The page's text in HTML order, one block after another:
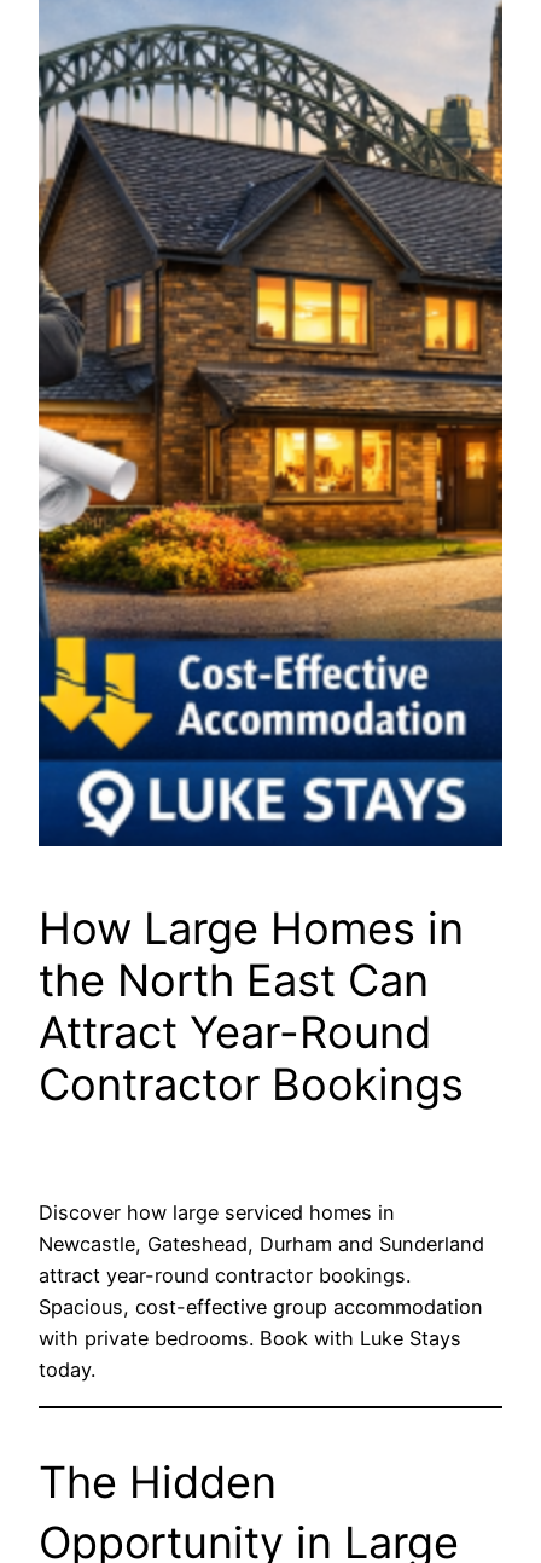
How Large Homes in
the North East Can
Attract Year-Round
Contractor Bookings
Discover how large serviced homes in
Newcastle, Gateshead, Durham and Sunderland
attract year-round contractor bookings.
Spacious, cost-effective group accommodation
with private bedrooms. Book with Luke Stays
today.
The Hidden
Opportunity in Large